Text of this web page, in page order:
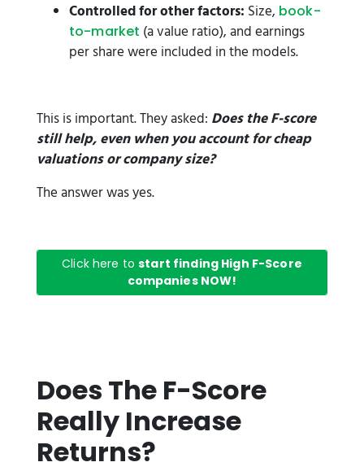
Controlled for other factors: Size, book-
to-market (a value ratio), and earnings
per share were included in the models.
This is important. They asked: Does the F-score
still help, even when you account for cheap
valuations or company size?
The answer was yes.
Click here tostart finding High F-Score
companies NOW!
Does The F-Score
Really Increase
Returns?